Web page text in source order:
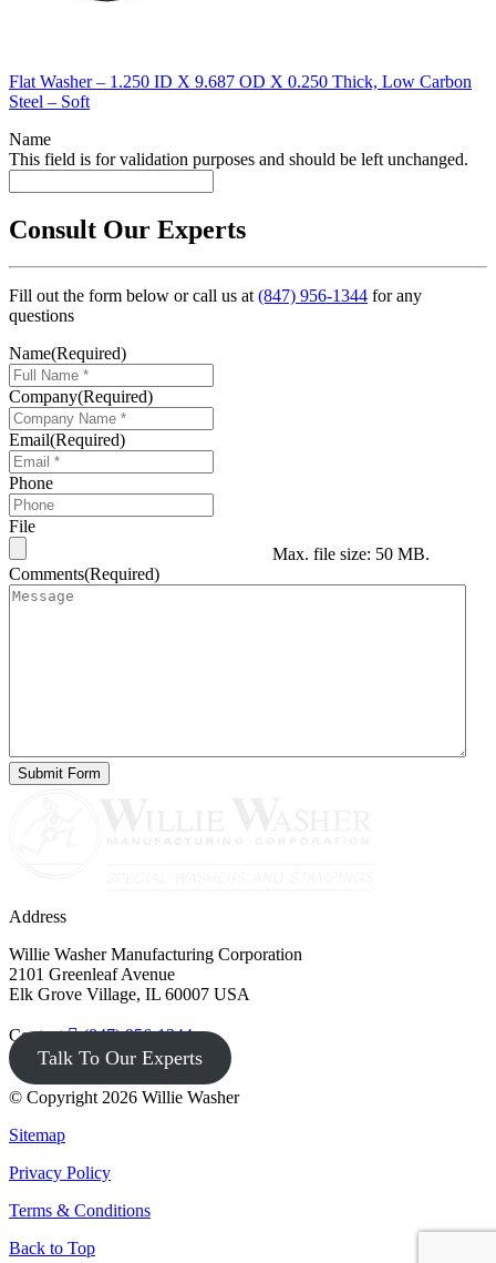
Flat Washer – 1.250 ID X 9.687 OD X 0.250 Thick, Low Carbon
Steel – Soft
Name
This field is for validation purposes and should be left unchanged.
Consult Our Experts
Fill out the form below or call us at(847) 956-1344 for any
questions
Name(Required)
Company(Required)
Email(Required)
Phone
File
Max. file size: 50 MB.
Comments(Required)
Address
Willie Washer Manufacturing Corporation
2101 Greenleaf Avenue
Elk Grove Village, IL 60007 USA
Contact (847) 956-1344
Talk To Our Experts
© Copyright 2026 Willie Washer
Sitemap
Privacy Policy
Terms & Conditions
Back to Top